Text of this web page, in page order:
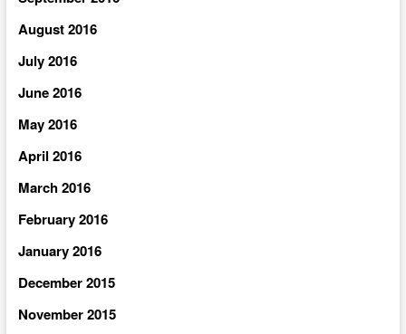
August 2016
July 2016
June 2016
May 2016
April 2016
March 2016
February 2016
January 2016
December 2015
November 2015